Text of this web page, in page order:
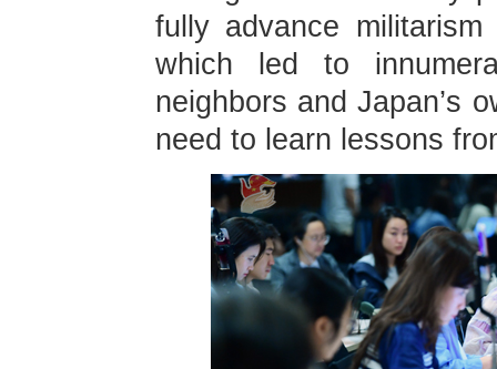
fully advance
which led to
neighbors and Japan’s
need to learn lessons